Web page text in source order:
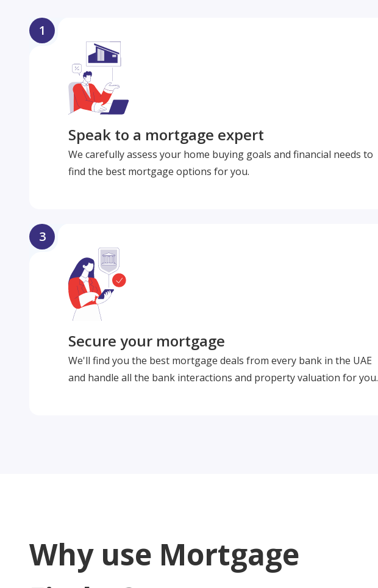
1
Speak to a mortgage expert
We carefully assess your home buying goals and financial needs to
find the best mortgage options for you.
3
Secure your mortgage
We'll find you the best mortgage deals from every bank in the UAE
and handle all the bank interactions and property valuation for you.
Why use Mortgage